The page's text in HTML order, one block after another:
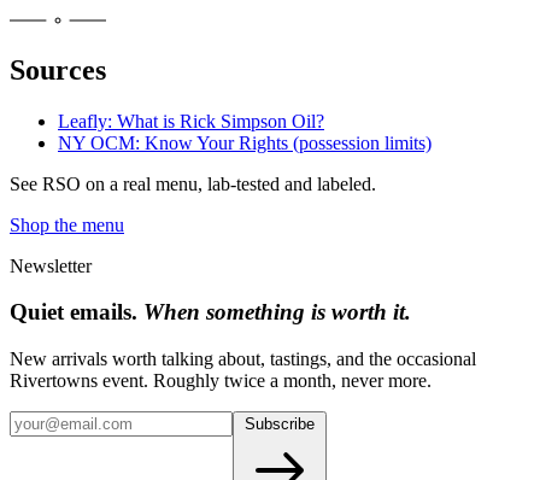
Sources
Leafly: What is Rick Simpson Oil?
NY OCM: Know Your Rights (possession limits)
See RSO on a real menu, lab-tested and labeled.
Shop the menu
Newsletter
Quiet emails. When something is worth it.
New arrivals worth talking about, tastings, and the occasional
Rivertowns event. Roughly twice a month, never more.